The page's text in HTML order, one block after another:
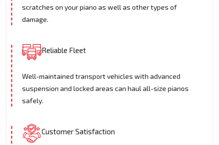
scratches on your piano as well as other types of
damage.
Reliable Fleet
Well-maintained transport vehicles with advanced
suspension and locked areas can haul all-size pianos
safely.
Customer Satisfaction